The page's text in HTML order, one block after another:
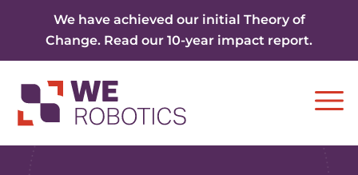
We have achieved our initial Theory of
Change. Read our 10-year impact report.